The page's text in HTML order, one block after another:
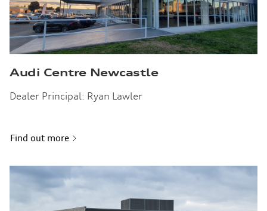
Audi Centre Newcastle
Dealer Principal: Ryan Lawler
Find out more